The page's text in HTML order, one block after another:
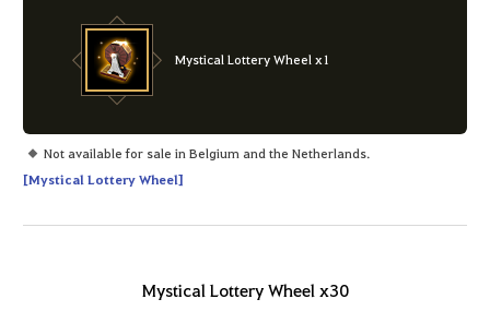
Mystical Lottery Wheel x1
Not available for sale in Belgium and the Netherlands.
[Mystical Lottery Wheel]
Mystical Lottery Wheel x30